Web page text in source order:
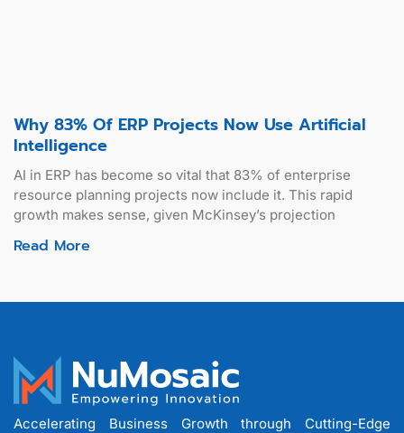
Why 83% Of ERP Projects Now Use Artificial
Intelligence
AI in ERP has become so vital that 83% of enterprise
resource planning projects now include it. This rapid
growth makes sense, given McKinsey’s projection
Read More
Accelerating Business Growth through Cutting-Edge